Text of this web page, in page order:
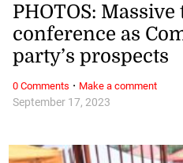
September 17, 2023
PHOTOS:
conference as
party’s prospects
0 Comments · Make a comment